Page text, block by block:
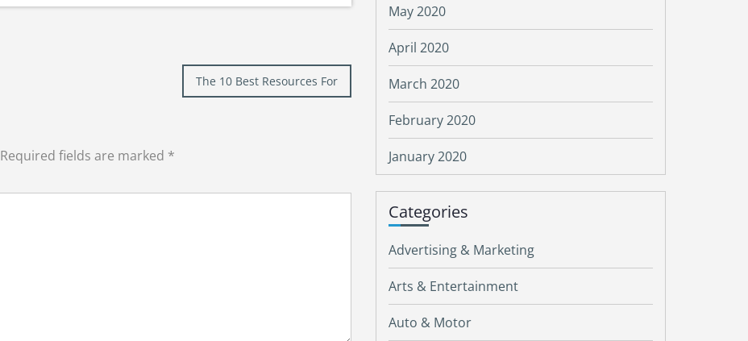
The 10 Best Resources For
Required fields are marked *
May 2020
April 2020
March 2020
February 2020
January 2020
Categories
Advertising & Marketing
Arts & Entertainment
Auto & Motor